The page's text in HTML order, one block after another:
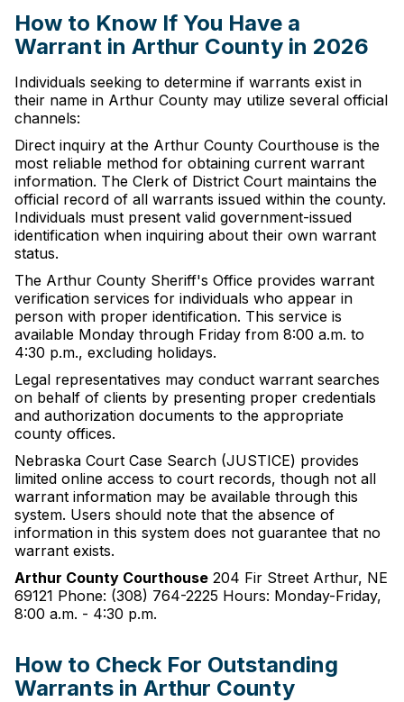
How to Know If You Have a
Warrant in Arthur County in 2026
Individuals seeking to determine if warrants exist in
their name in Arthur County may utilize several official
channels:
Direct inquiry at the Arthur County Courthouse is the
most reliable method for obtaining current warrant
information. The Clerk of District Court maintains the
official record of all warrants issued within the county.
Individuals must present valid government-issued
identification when inquiring about their own warrant
status.
The Arthur County Sheriff's Office provides warrant
verification services for individuals who appear in
person with proper identification. This service is
available Monday through Friday from 8:00 a.m. to
4:30 p.m., excluding holidays.
Legal representatives may conduct warrant searches
on behalf of clients by presenting proper credentials
and authorization documents to the appropriate
county offices.
Nebraska Court Case Search (JUSTICE) provides
limited online access to court records, though not all
warrant information may be available through this
system. Users should note that the absence of
information in this system does not guarantee that no
warrant exists.
Arthur County Courthouse 204 Fir Street Arthur, NE
69121 Phone: (308) 764-2225 Hours: Monday-Friday,
8:00 a.m. - 4:30 p.m.
How to Check For Outstanding
Warrants in Arthur County